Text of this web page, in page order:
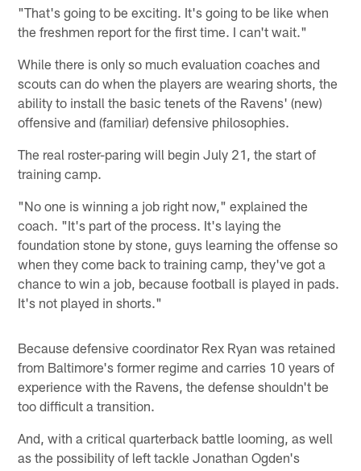
"That's going to be exciting. It's going to be like when
the freshmen report for the first time. I can't wait."
While there is only so much evaluation coaches and
scouts can do when the players are wearing shorts, the
ability to install the basic tenets of the Ravens' (new)
offensive and (familiar) defensive philosophies.
The real roster-paring will begin July 21, the start of
training camp.
"No one is winning a job right now," explained the
coach. "It's part of the process. It's laying the
foundation stone by stone, guys learning the offense so
when they come back to training camp, they've got a
chance to win a job, because football is played in pads.
It's not played in shorts."
Because defensive coordinator Rex Ryan was retained
from Baltimore's former regime and carries 10 years of
experience with the Ravens, the defense shouldn't be
too difficult a transition.
And, with a critical quarterback battle looming, as well
as the possibility of left tackle Jonathan Ogden's